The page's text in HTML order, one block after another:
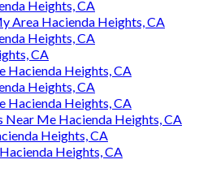
Heights, CA
Area Hacienda Heights, CA
Heights, CA
CA
Hacienda Heights, CA
Heights, CA
Hacienda Heights, CA
Near Me Hacienda Heights, CA
Heights, CA
Heights, CA